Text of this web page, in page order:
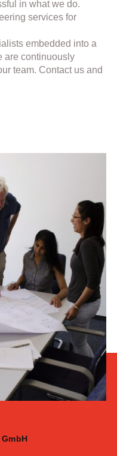
in what we do.
services for
embedded into a
are continuously
team. Contact us and